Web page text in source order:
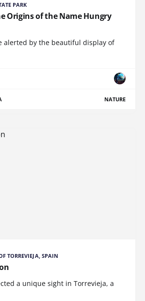
PARK
Origins of the Name Hungry
alerted by the beautiful display of
NATURE
TORREVIEJA, SPAIN
a unique sight in Torrevieja, a